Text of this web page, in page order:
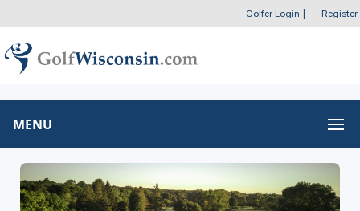
Golfer Login Register
MENU